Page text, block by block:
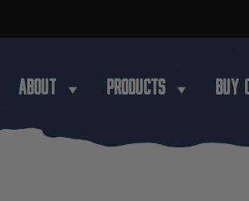
ABOUT PRODUCTS BUY